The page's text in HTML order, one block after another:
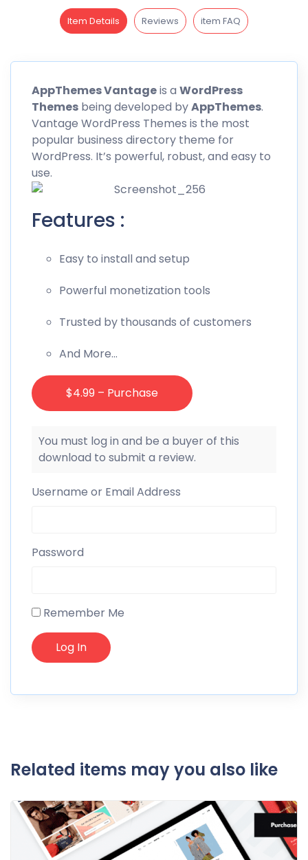
Item Details Reviews item FAQ
AppThemes Vantageis a WordPress
Themes being developed byAppThemes.
Vantage WordPress Themes is the most
popular business directory theme for
WordPress. It’s powerful, robust, and easy to
use.
Features :
Easy to install and setup
Powerful monetization tools
Trusted by thousands of customers
And More…
$4.99 – Purchase
You must log in and be a buyer of this
download to submit a review.
Username or Email Address
Password
Remember Me
Related items may you also like